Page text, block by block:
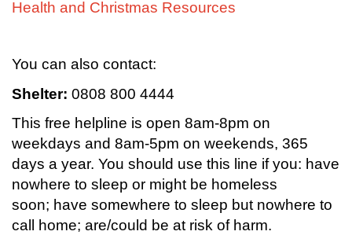
Health and Christmas Resources
You can also contact:
Shelter: 0808 800 4444
This free helpline is open 8am-8pm on
weekdays and 8am-5pm on weekends, 365
days a year. You should use this line if you: have
nowhere to sleep or might be homeless
soon; have somewhere to sleep but nowhere to
call home; are/could be at risk of harm.